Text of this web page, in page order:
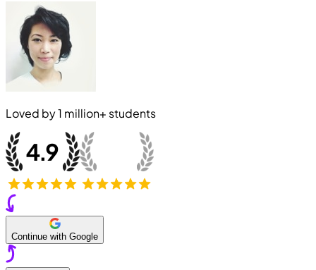
Loved by1 million+ students
Continue with Google